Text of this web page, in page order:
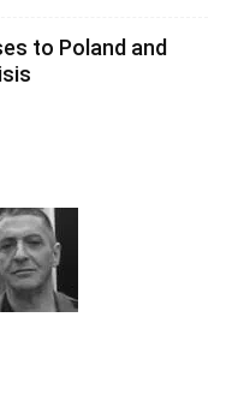
to Poland and